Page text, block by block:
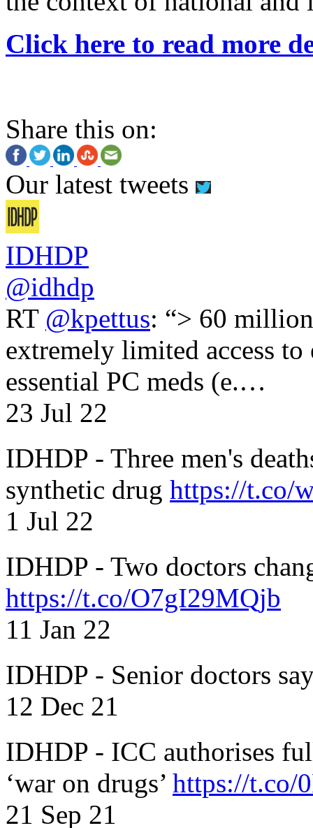
Click here to read more
Share this on:
Our latest tweets
IDHDP
@idhdp
RT @kpettus: “> 60
extremely limited access
essential PC meds (e.…
23 Jul 22
IDHDP - Three men's
synthetic drug https://t.co/
1 Jul 22
IDHDP - Two doctors
https://t.co/O7gI29MQjb
11 Jan 22
IDHDP - Senior doctors
12 Dec 21
IDHDP - ICC authorises
‘war on drugs’ https://t.co/
21 Sep 21